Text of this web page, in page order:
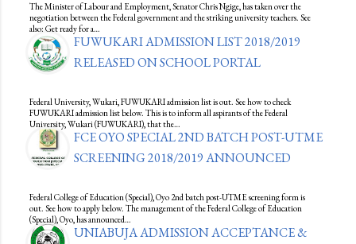
The Minister of Labour and Employment, Senator Chris Ngige, has taken over the
negotiation between the Federal government and the striking university teachers. See
also: Get ready for a…
FUWUKARI ADMISSION LIST 2018/2019
RELEASED ON SCHOOL PORTAL
Federal University, Wukari, FUWUKARI admission list is out. See how to check
FUWUKARI admission list below. This is to inform all aspirants of the Federal
University, Wukari (FUWUKARI), that the…
FCE OYO SPECIAL 2ND BATCH POST-UTME
SCREENING 2018/2019 ANNOUNCED
Federal College of Education (Special), Oyo 2nd batch post-UTME screening form is
out. See how to apply below. The management of the Federal College of Education
(Special), Oyo, has announced…
UNIABUJA ADMISSION ACCEPTANCE &